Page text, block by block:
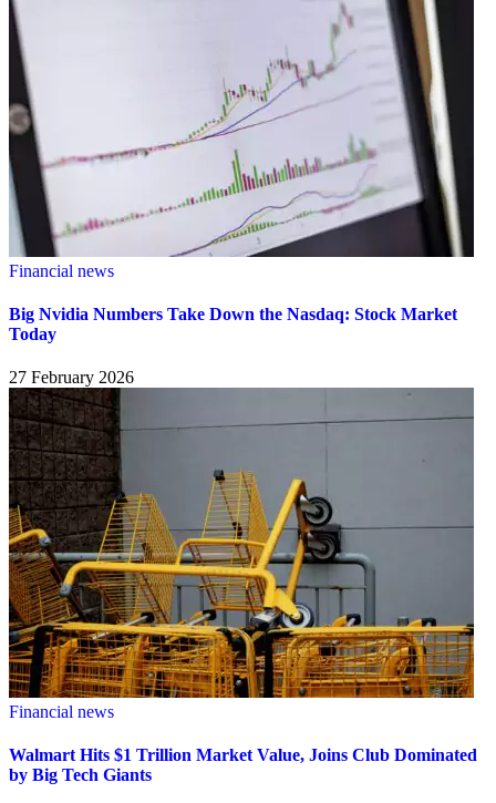
Financial news
Big Nvidia Numbers Take Down the Nasdaq: Stock Market
Today
27 February 2026
Financial news
Walmart Hits $1 Trillion Market Value, Joins Club Dominated
by Big Tech Giants